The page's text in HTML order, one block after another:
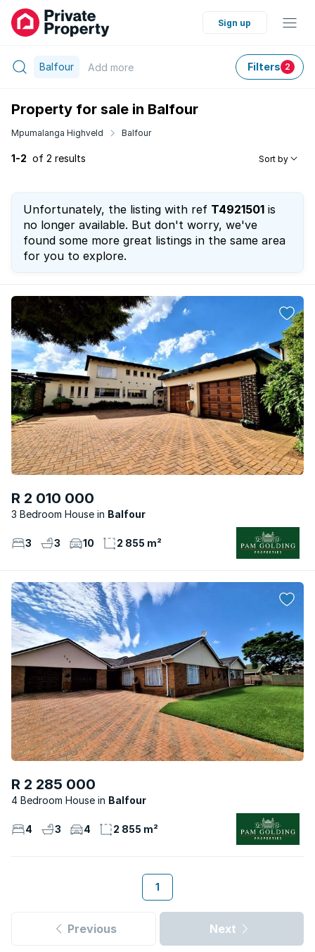
Sign up
Balfour Add more Filters 2
Property for sale in Balfour
Mpumalanga Highveld Balfour
1-2 of 2 results Sort by
Unfortunately, the listing with ref T4921501 is
no longer available. But don't worry, we've
found some more great listings in the same area
for you to explore.
R 2 010 000
3 Bedroom House Balfour
3 3 10 2 855 m²
R 2 285 000
4 Bedroom House Balfour
4 3 4 2 855 m²
1
Previous Next